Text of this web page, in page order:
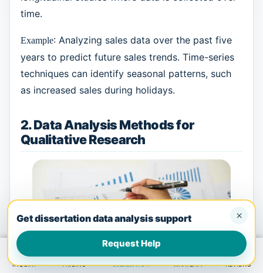
time.
Example: Analyzing sales data over the past five
years to predict future sales trends. Time-series
techniques can identify seasonal patterns, such
as increased sales during holidays.
2. Data Analysis Methods for
Qualitative Research
×
Get dissertation data analysis support
Request Help
INQUIRY PRICING ORDER NOW WHATSAPP REVIEWS